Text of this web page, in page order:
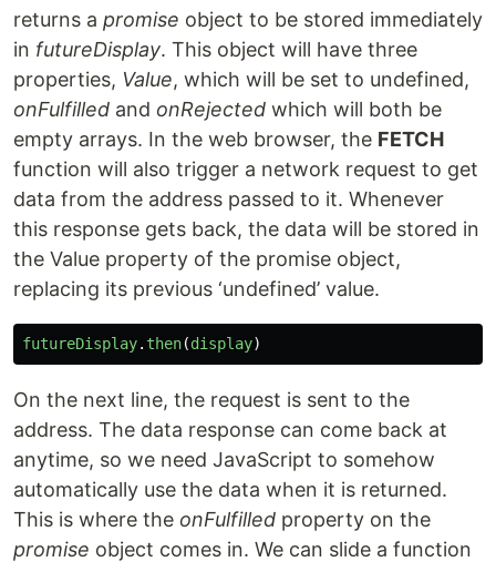
returns a promise object to be stored immediately
in futureDisplay. This object will have three
properties, Value, which will be set to undefined,
onFulfilled and onRejected which will both be
empty arrays. In the web browser, the FETCH
function will also trigger a network request to get
data from the address passed to it. Whenever
this response gets back, the data will be stored in
the Value property of the promise object,
replacing its previous ‘undefined’ value.
futureDisplay. then(display)
On the next line, the request is sent to the
address. The data response can come back at
anytime, so we need JavaScript to somehow
automatically use the data when it is returned.
This is where the onFulfilled property on the
promise object comes in. We can slide a function